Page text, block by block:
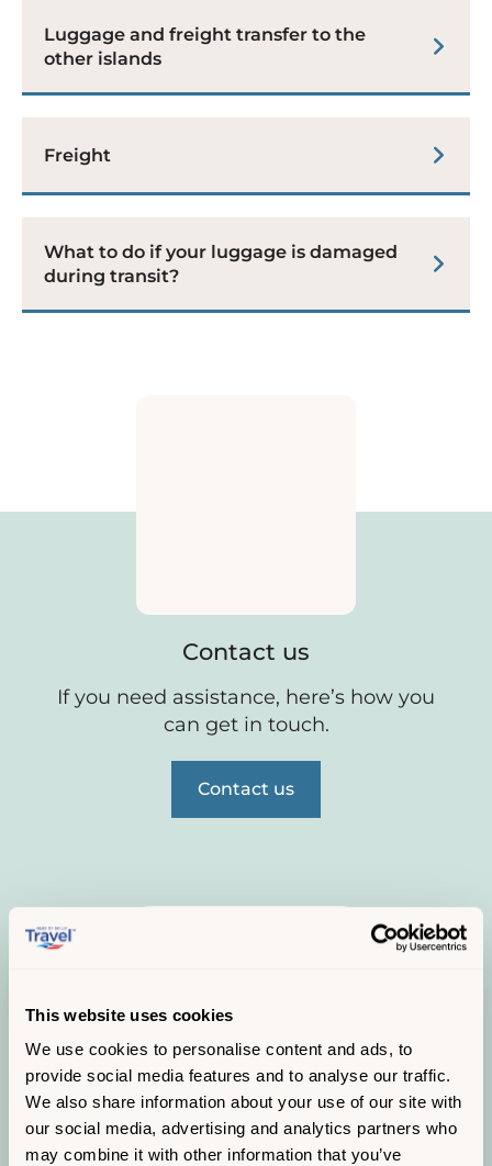
This website uses cookies
We use cookies to personalise content and ads, to
provide social media features and to analyse our traffic.
We also share information about your use of our site with
our social media, advertising and analytics partners who
may combine it with other information that you’ve
Luggage and freight transfer to the
other islands
Freight
What to do if your luggage is damaged
during transit?
Contact us
If you need assistance, here’s how you
can get in touch.
Contact us